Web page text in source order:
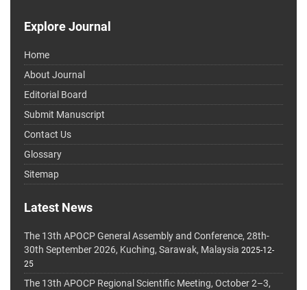
Explore Journal
Home
About Journal
Editorial Board
Submit Manuscript
Contact Us
Glossary
Sitemap
Latest News
The 13th APOCP General Assembly and Conference, 28th-
30th September 2026, Kuching, Sarawak, Malaysia 2025-12-
25
The 13th APOCP Regional Scientific Meeting, October 2–3,